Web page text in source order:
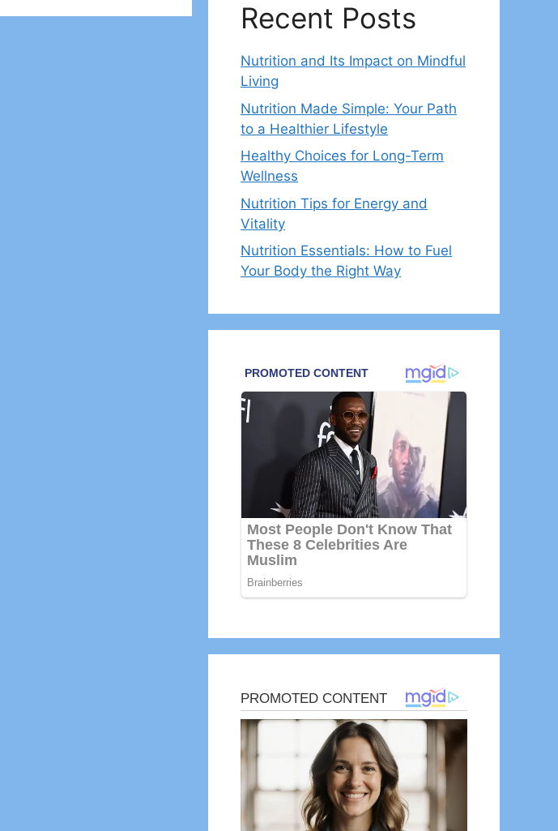
Recent Posts
Nutrition and Its Impact on Mindful
Living
Nutrition Made Simple: Your Path
to a Healthier Lifestyle
Healthy Choices for Long-Term
Wellness
Nutrition Tips for Energy and
Vitality
Nutrition Essentials: How to Fuel
Your Body the Right Way